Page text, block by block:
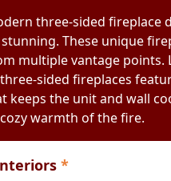
three-sided fireplace
These unique
multiple vantage points.
sided fireplaces
keeps the unit and wall
warmth of the fire.
*